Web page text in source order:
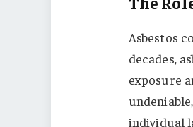
Asbestos
decades,
exposure
individual